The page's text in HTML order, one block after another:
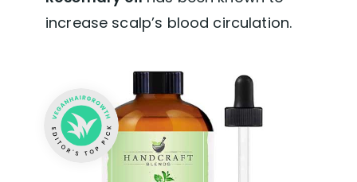
increase scalp’s blood circulation.